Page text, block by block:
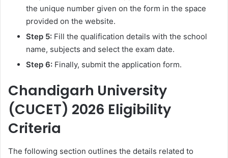
the unique number given on the form in the space
provided on the website.
Step 5: Fill the qualification details with the school
name, subjects and select the exam date.
Step 6: Finally, submit the application form.
Chandigarh University
(CUCET) 2026 Eligibility
Criteria
The following section outlines the details related to